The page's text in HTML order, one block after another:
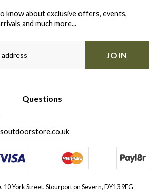
know about exclusive offers, events,
and much more...
JOIN
Questions
York Street, Stourport on Severn, DY13 9EG